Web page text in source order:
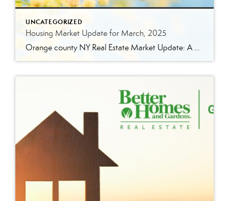
UNCATEGORIZED
Housing Market Update for March, 2025
Orange county NY Real Estate Market Update: A Strong Seller’s Market Continues The real estate market is experiencing a dynamic shift, with several key indicators pointing to a competitive environment—especially for buyers. Let’s take a closer look at the numbers and what they mean for both buyers and sellers. Low Inventory Driving a Seller’s Market […]